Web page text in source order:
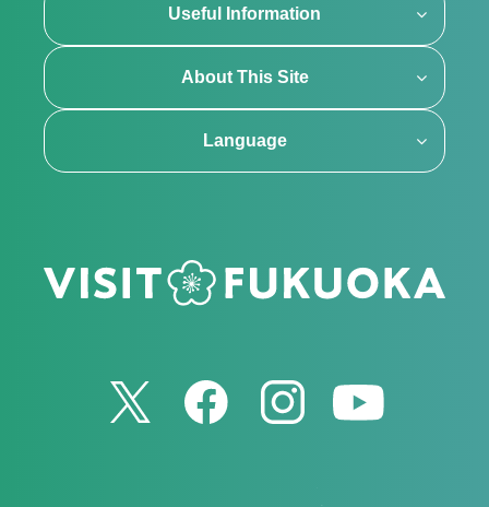
Useful Information
About This Site
Language